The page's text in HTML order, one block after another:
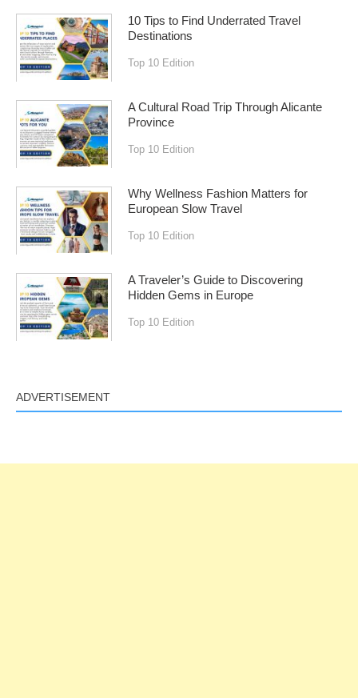
10 Tips to Find Underrated Travel
Destinations
Top 10 Edition
A Cultural Road Trip Through Alicante
Province
Top 10 Edition
Why Wellness Fashion Matters for
European Slow Travel
Top 10 Edition
A Traveler’s Guide to Discovering
Hidden Gems in Europe
Top 10 Edition
ADVERTISEMENT